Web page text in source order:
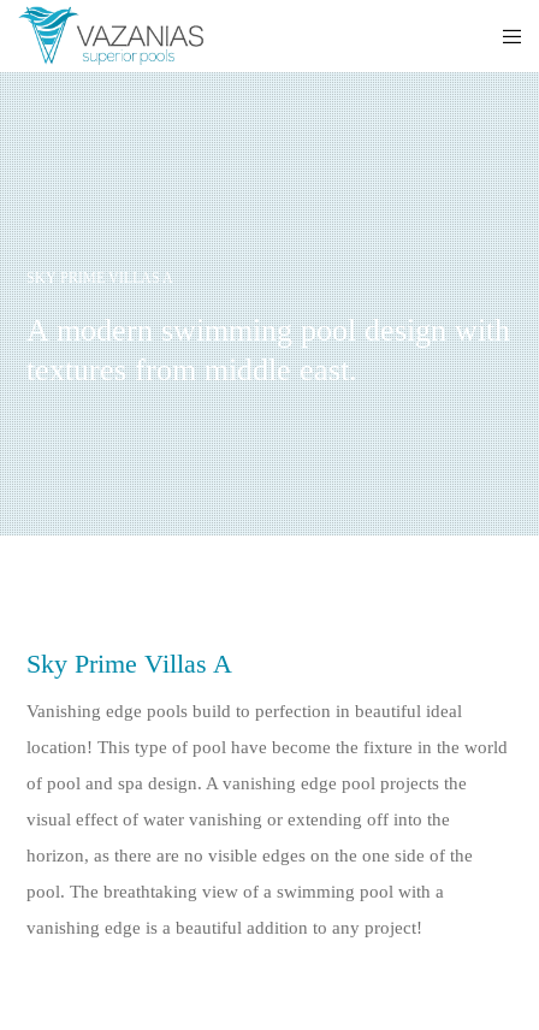
SKY PRIME VILLAS A
A modern swimming pool design with
textures from middle east.
Sky Prime Villas A
Vanishing edge pools build to perfection in beautiful ideal
location! This type of pool have become the fixture in the world
of pool and spa design. A vanishing edge pool projects the
visual effect of water vanishing or extending off into the
horizon, as there are no visible edges on the one side of the
pool. The breathtaking view of a swimming pool with a
vanishing edge is a beautiful addition to any project!